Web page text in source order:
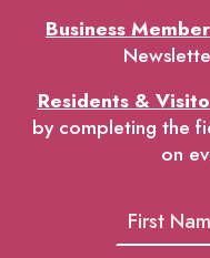
Business
Residents &
by completing the
on